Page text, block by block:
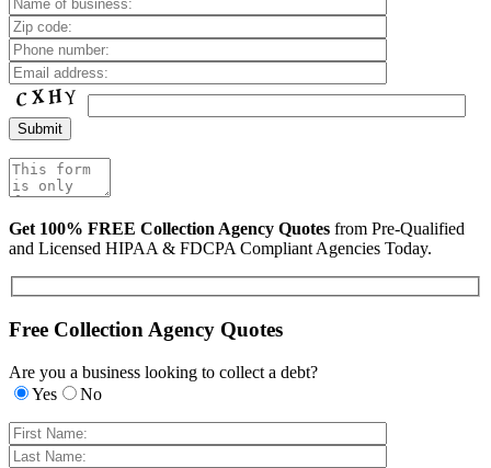
Get 100% FREE Collection Agency Quotes from Pre-Qualified
and Licensed HIPAA & FDCPA Compliant Agencies Today.
Free Collection Agency Quotes
Are you a business looking to collect a debt?
Yes
No